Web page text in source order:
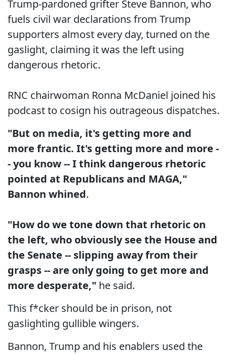
Trump-pardoned grifter Steve Bannon, who
fuels civil war declarations from Trump
supporters almost every day, turned on the
gaslight, claiming it was the left using
dangerous rhetoric.
RNC chairwoman Ronna McDaniel joined his
podcast to cosign his outrageous dispatches.
"But on media, it's getting more and
more frantic. It's getting more and more -
- you know -- I think dangerous rhetoric
pointed at Republicans and MAGA,"
Bannon whined.
"How do we tone down that rhetoric on
the left, who obviously see the House and
the Senate -- slipping away from their
grasps -- are only going to get more and
more desperate," he said.
This f*cker should be in prison, not
gaslighting gullible wingers.
Bannon, Trump and his enablers used the